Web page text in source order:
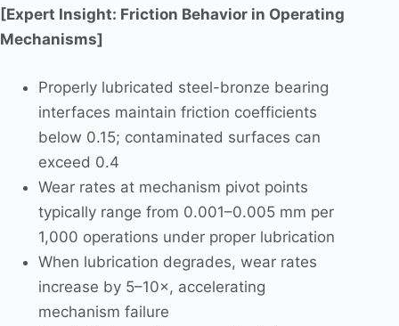
[Expert Insight: Friction Behavior in Operating
Mechanisms]
Properly lubricated steel-bronze bearing
interfaces maintain friction coefficients
below 0.15; contaminated surfaces can
exceed 0.4
Wear rates at mechanism pivot points
typically range from 0.001–0.005 mm per
1,000 operations under proper lubrication
When lubrication degrades, wear rates
increase by 5–10×, accelerating
mechanism failure